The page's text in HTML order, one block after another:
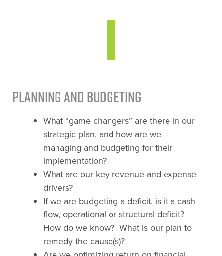
Planning and Budgeting
What “game changers” are there in our
strategic plan, and how are we
managing and budgeting for their
implementation?
What are our key revenue and expense
drivers?
If we are budgeting a deficit, is it a cash
flow, operational or structural deficit?
How do we know? What is our plan to
remedy the cause(s)?